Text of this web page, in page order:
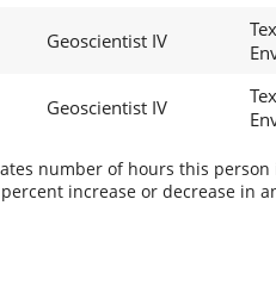
Geoscientist IV
Geoscientist IV
number of hours this
increase or decrease in